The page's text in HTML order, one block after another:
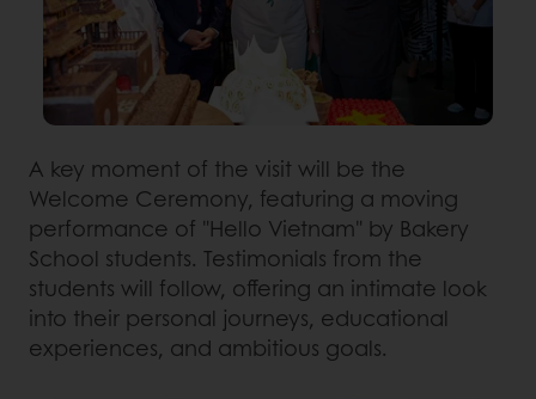
A key moment of the visit will be the
Welcome Ceremony, featuring a moving
performance of "Hello Vietnam" by Bakery
School students. Testimonials from the
students will follow, offering an intimate look
into their personal journeys, educational
experiences, and ambitious goals.